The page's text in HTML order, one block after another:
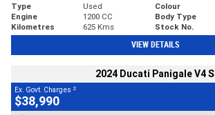
Type Used Colour
Engine
1200 CC Body Type
Kilometres
625 Kms Stock No.
VIEW DETAILS
2024 Ducati Panigale V4 S
Ex. Govt. Charges 2
$38,990